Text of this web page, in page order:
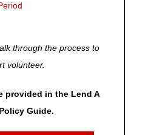
through the process to
volunteer.
provided in the Lend A
Guide.